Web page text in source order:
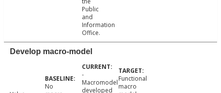
Public
and
Information
Office.
Develop macro-model
No
-
Macromodel
developed
Functional
macro